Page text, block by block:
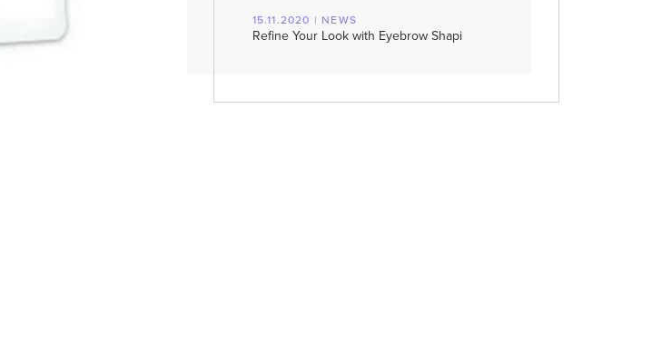
15.11.2020 | NEWS
Refine Your Look with Eyebrow Shapi